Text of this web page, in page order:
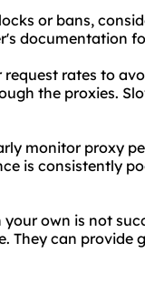
or bans,
documentation
rates to
the proxies.
monitor proxy
is consistently
own is not
They can provide